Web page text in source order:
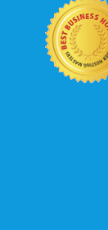
Can your business
growth? Absolutely -
Hosting’s simple
flexibility to scale.
and email accounts